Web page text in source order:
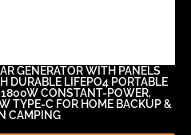
GENERATOR WITH PANELS
DURABLE LIFEPO4 PORTABLE
CONSTANT-POWER,
TYPE-C FOR HOME BACKUP &
CAMPING